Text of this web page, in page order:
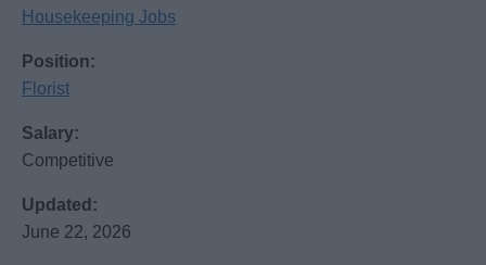
Housekeeping Jobs
Position:
Florist
Salary:
Competitive
Updated:
June 22, 2026